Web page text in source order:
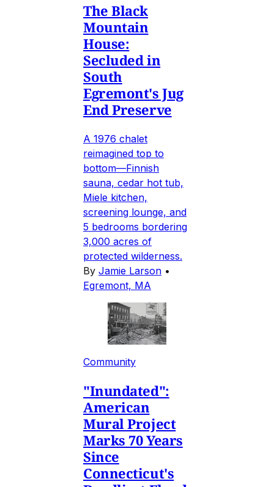
The Black
Mountain
House:
Secluded in
South
Egremont's Jug
End Preserve
A 1976 chalet
reimagined top to
bottom—Finnish
sauna, cedar hot tub,
Miele kitchen,
screening lounge, and
5 bedrooms bordering
3,000 acres of
protected wilderness.
By Jamie Larson •
Egremont, MA
Community
"Inundated":
American
Mural Project
Marks 70 Years
Since
Connecticut's